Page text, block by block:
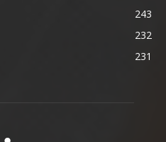
243
232
231